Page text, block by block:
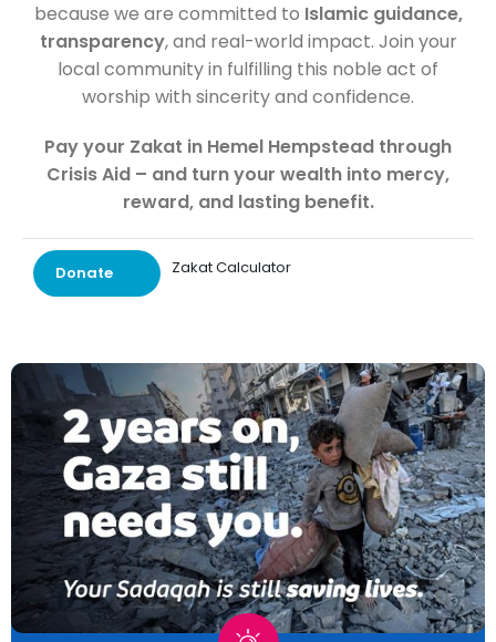
because we are committed to Islamic guidance,
transparency, and real-world impact. Join your
local community in fulfilling this noble act of
worship with sincerity and confidence.
Pay your Zakat in Hemel Hempstead through
Crisis Aid – and turn your wealth into mercy,
reward, and lasting benefit.
Donate Zakat Calculator